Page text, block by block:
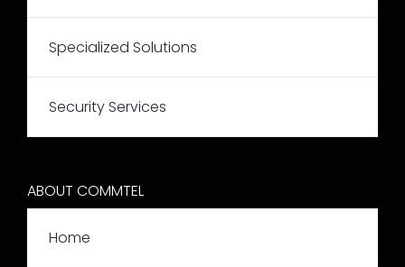
ABOUT COMMTEL
Home
Specialized Solutions
Security Services